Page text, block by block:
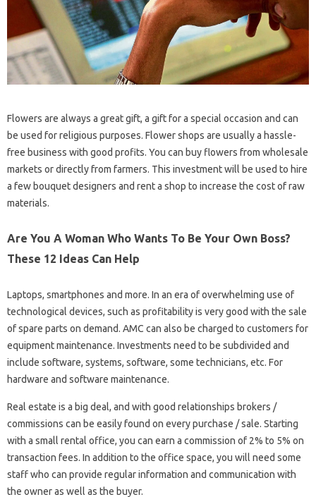
Flowers are always a great gift, a gift for a special occasion and can
be used for religious purposes. Flower shops are usually a hassle-
free business with good profits. You can buy flowers from wholesale
markets or directly from farmers. This investment will be used to hire
a few bouquet designers and rent a shop to increase the cost of raw
materials.
Are You A Woman Who Wants To Be Your Own Boss?
These 12 Ideas Can Help
Laptops, smartphones and more. In an era of overwhelming use of
technological devices, such as profitability is very good with the sale
of spare parts on demand. AMC can also be charged to customers for
equipment maintenance. Investments need to be subdivided and
include software, systems, software, some technicians, etc. For
hardware and software maintenance.
Real estate is a big deal, and with good relationships brokers /
commissions can be easily found on every purchase / sale. Starting
with a small rental office, you can earn a commission of 2% to 5% on
transaction fees. In addition to the office space, you will need some
staff who can provide regular information and communication with
the owner as well as the buyer.